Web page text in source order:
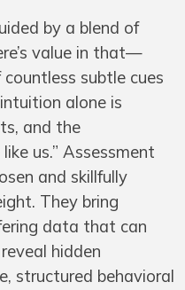
by a blend of
value in that—
subtle cues
alone is
and the
us.” Assessment
and skillfully
They bring
data that can
hidden
structured behavioral